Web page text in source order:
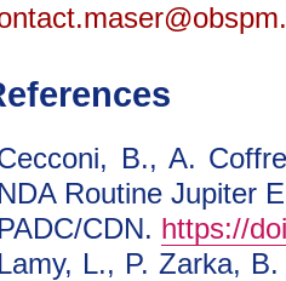
B., A.
NDA Routine Jupiter
PADC/CDN. https://
Lamy, L., P. Zarka,